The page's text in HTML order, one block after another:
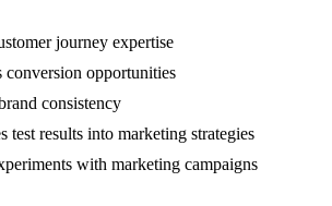
journey expertise
conversion opportunities
consistency
test results into marketing strategies
with marketing campaigns